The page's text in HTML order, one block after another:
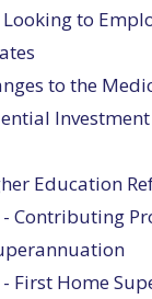
to
to the
Education
Contributing
First Home